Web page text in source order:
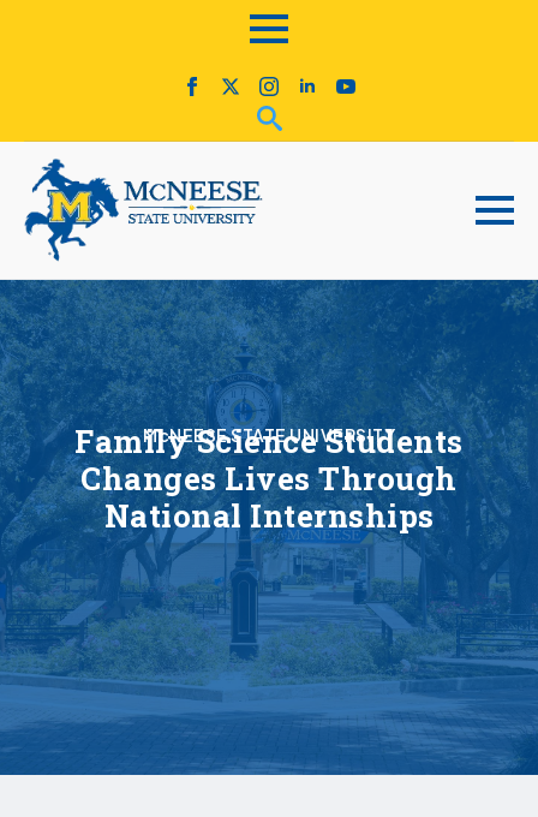
McNEESE STATE UNIVERSITY
Family Science Students
Changes Lives Through
National Internships